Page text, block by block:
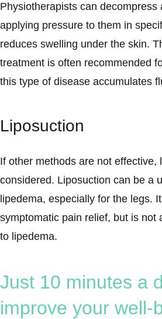
Physiotherapists can decompress
applying pressure to them in
reduces swelling under the skin.
treatment is often recommended
this type of disease accumulates
Liposuction
If other methods are not effective,
considered. Liposuction can be a
lipedema, especially for the legs.
symptomatic pain relief, but is not
to lipedema.
Just 10 minutes a
improve your well-